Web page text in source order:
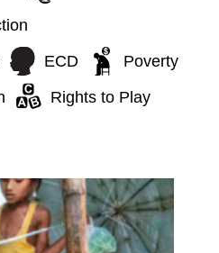
ECD
Poverty
Rights to Play